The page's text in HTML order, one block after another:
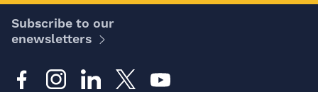
Subscribe to our
enewsletters